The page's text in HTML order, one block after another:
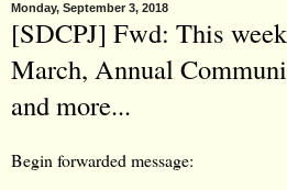
Monday, September 3, 2018
[SDCPJ] Fwd: This
March, Annual
and more...
Begin forwarded message: